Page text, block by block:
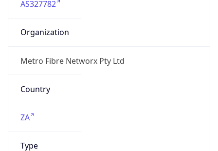
AS327782
Organization
Metro Fibre Networx Pty Ltd
Country
ZA
Type